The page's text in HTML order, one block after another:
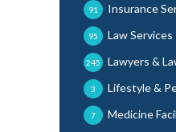
Insurance
91
Law Services
95
Lawyers &
245
Lifestyle &
3
Medicine
7